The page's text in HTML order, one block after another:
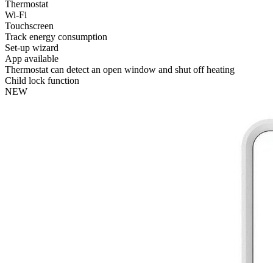
Thermostat
Wi-Fi
Touchscreen
Track energy consumption
Set-up wizard
App available
Thermostat can detect an open window and shut off heating
Child lock function
NEW